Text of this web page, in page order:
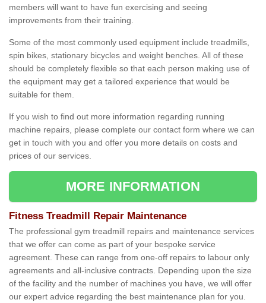
members will want to have fun exercising and seeing
improvements from their training.
Some of the most commonly used equipment include treadmills,
spin bikes, stationary bicycles and weight benches. All of these
should be completely flexible so that each person making use of
the equipment may get a tailored experience that would be
suitable for them.
If you wish to find out more information regarding running
machine repairs, please complete our contact form where we can
get in touch with you and offer you more details on costs and
prices of our services.
MORE INFORMATION
Fitness Treadmill Repair Maintenance
The professional gym treadmill repairs and maintenance services
that we offer can come as part of your bespoke service
agreement. These can range from one-off repairs to labour only
agreements and all-inclusive contracts. Depending upon the size
of the facility and the number of machines you have, we will offer
our expert advice regarding the best maintenance plan for you.